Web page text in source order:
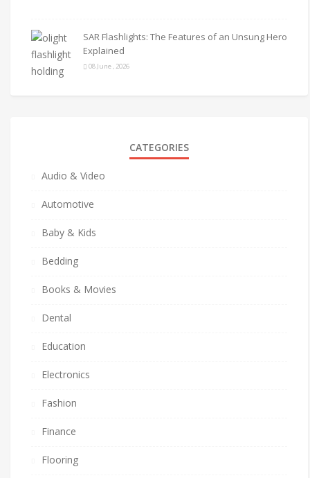
SAR Flashlights: The Features of an Unsung Hero
Explained
08 June , 2026
CATEGORIES
Audio & Video
Automotive
Baby & Kids
Bedding
Books & Movies
Dental
Education
Electronics
Fashion
Finance
Flooring